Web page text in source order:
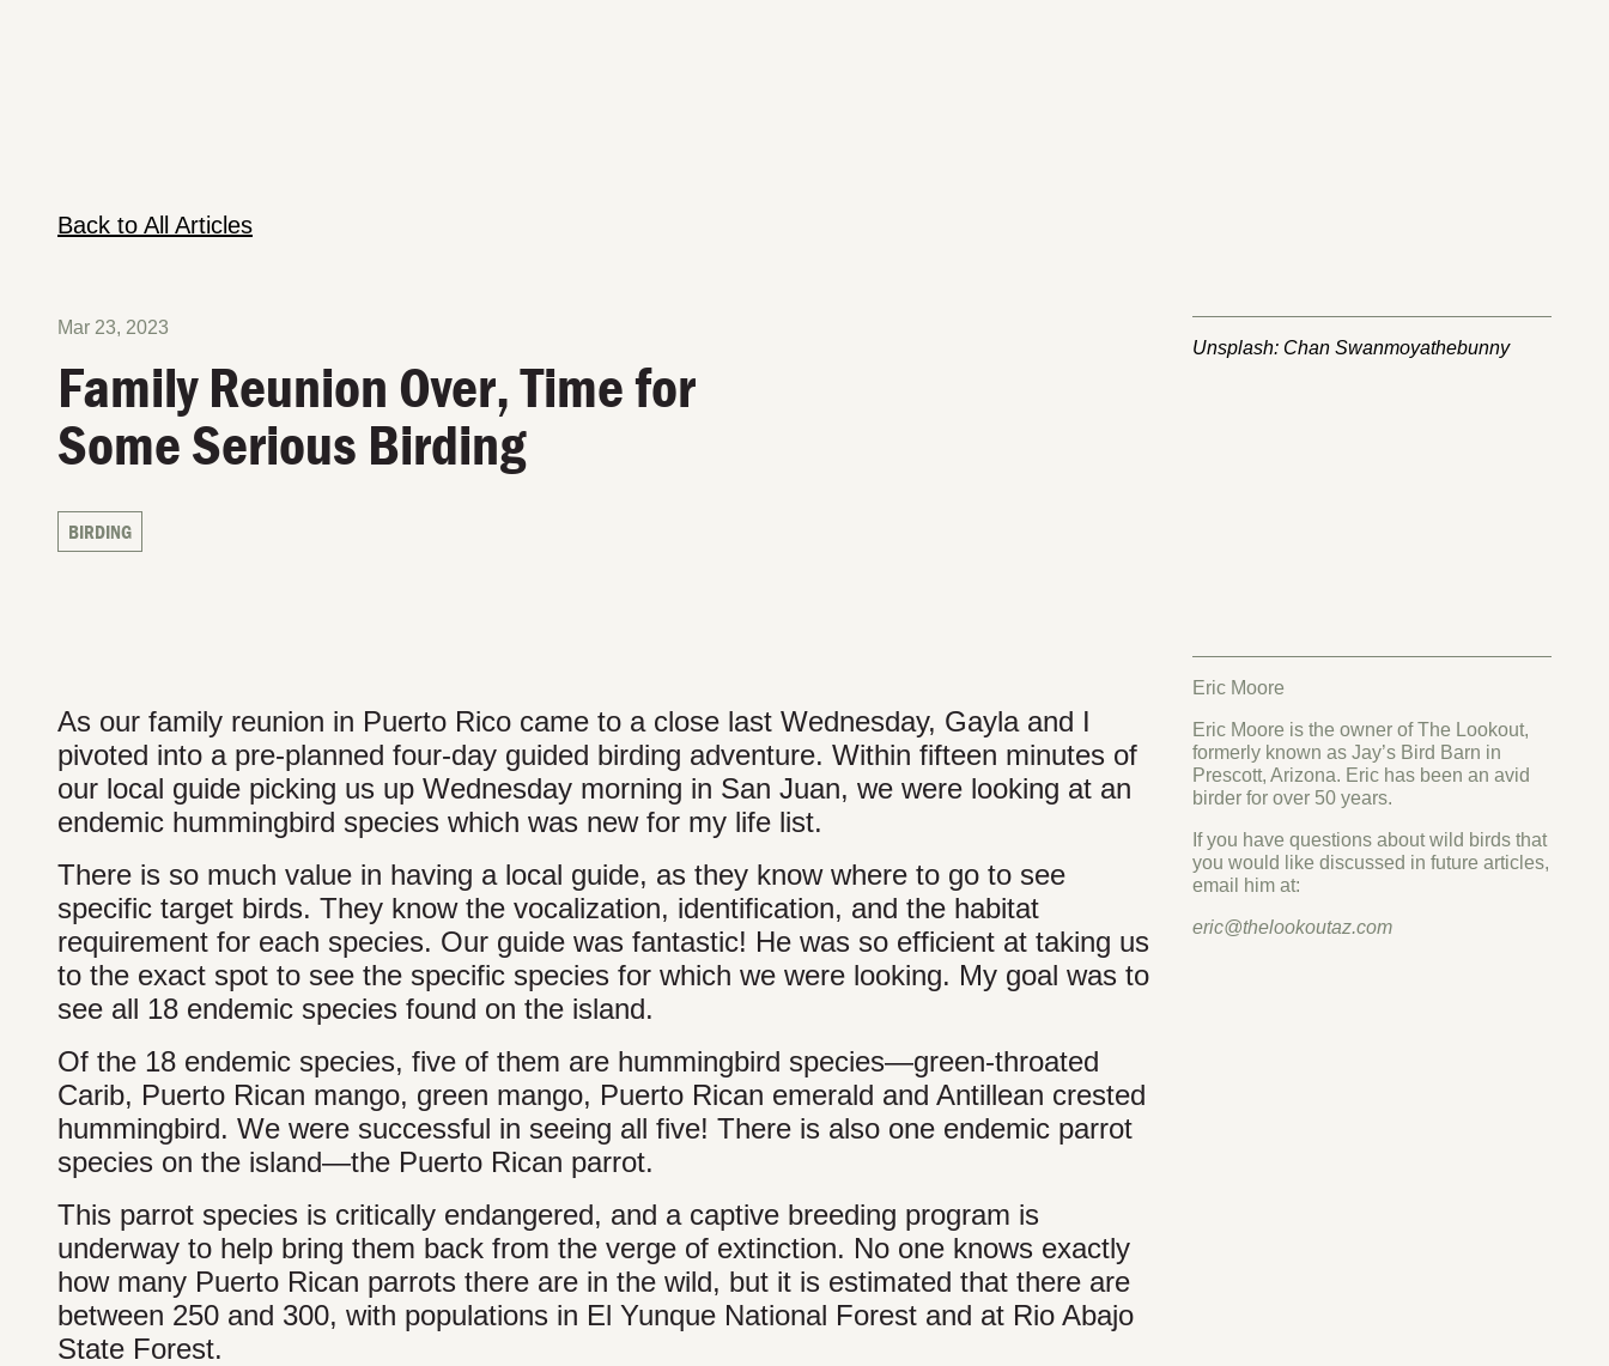
Back to All Articles
Mar 23, 2023
Family Reunion Over, Time for
Some Serious Birding
BIRDING
Unsplash: Chan Swanmoyathebunny
Eric Moore
Eric Moore is the owner of The Lookout,
formerly known as Jay’s Bird Barn in
Prescott, Arizona. Eric has been an avid
birder for over 50 years.
If you have questions about wild birds that
you would like discussed in future articles,
email him at:
eric@thelookoutaz.com
As our family reunion in Puerto Rico came to a close last Wednesday, Gayla and I
pivoted into a pre-planned four-day guided birding adventure. Within fifteen minutes of
our local guide picking us up Wednesday morning in San Juan, we were looking at an
endemic hummingbird species which was new for my life list.
There is so much value in having a local guide, as they know where to go to see
specific target birds. They know the vocalization, identification, and the habitat
requirement for each species. Our guide was fantastic! He was so efficient at taking us
to the exact spot to see the specific species for which we were looking. My goal was to
see all 18 endemic species found on the island.
Of the 18 endemic species, five of them are hummingbird species—green-throated
Carib, Puerto Rican mango, green mango, Puerto Rican emerald and Antillean crested
hummingbird. We were successful in seeing all five! There is also one endemic parrot
species on the island—the Puerto Rican parrot.
This parrot species is critically endangered, and a captive breeding program is
underway to help bring them back from the verge of extinction. No one knows exactly
how many Puerto Rican parrots there are in the wild, but it is estimated that there are
between 250 and 300, with populations in El Yunque National Forest and at Rio Abajo
State Forest.